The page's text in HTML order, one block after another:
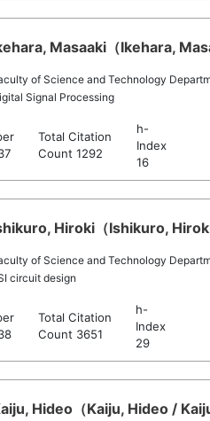
Masaaki（Ikehara,
of Science and Technology
Signal Processing
Total Citation
Count 1292
h-
Index
16
Hiroki（Ishikuro,
of Science and Technology
circuit design
Total Citation
Count 3651
h-
Index
29
Hideo（Kaiju, Hideo /